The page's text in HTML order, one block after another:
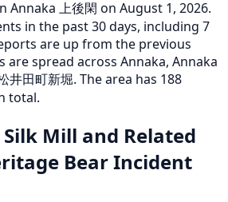
Annaka 上後閑 on August 1, 2026.
in the past 30 days, including 7
are up from the previous
are spread across Annaka, Annaka
井田町新堀. The area has 188
total.
Mill and Related
Bear Incident